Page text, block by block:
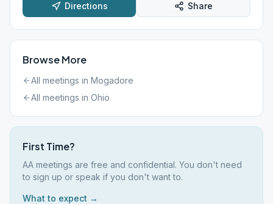
Directions Share
Browse More
All meetings in Mogadore
All meetings in Ohio
First Time?
AA meetings are free and confidential. You don't need
to sign up or speak if you don't want to.
What to expect →